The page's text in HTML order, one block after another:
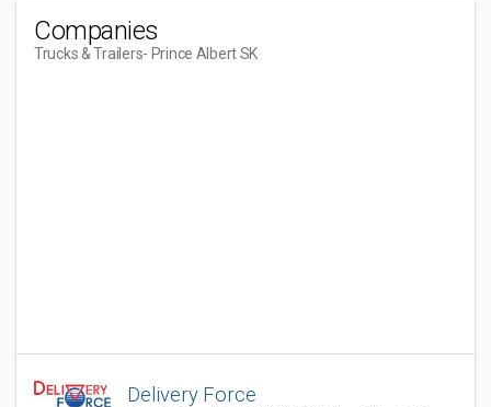
Companies
Trucks & Trailers- Prince Albert SK
Delivery Force